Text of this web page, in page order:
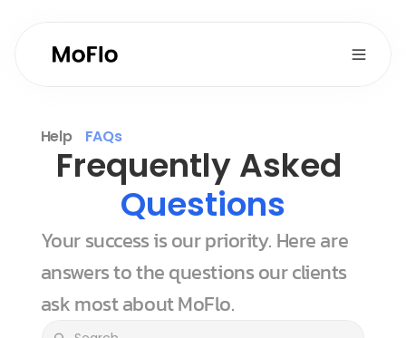
Help FAQs
Questions
Your success is our priority. Here are
answers to the questions our clients
ask most about MoFlo.